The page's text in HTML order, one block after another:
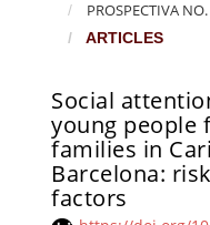
PROSPECTIVA
ARTICLES
Social
young people
families in
Barcelona:
factors
Article Sidebar